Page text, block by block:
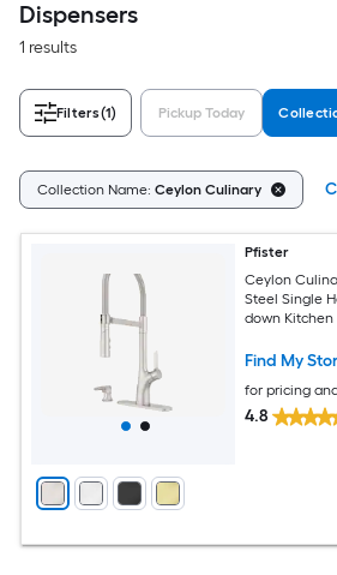
Dispensers
1 results
Filters(1) Pickup Today
Collection Name: Ceylon Culinary
Pfister
Ceylon
Steel Single
down Kitchen
Dispenser)
Find My
for pricing
4.8